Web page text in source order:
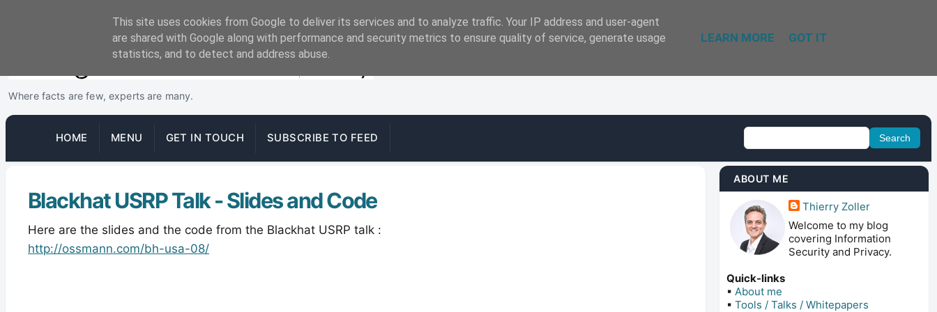
Where facts are few, experts are many.
HOME MENU GET IN TOUCH SUBSCRIBE TO FEED
Blackhat USRP Talk - Slides and Code
Here are the slides and the code from the Blackhat USRP talk :
http://ossmann.com/bh-usa-08/
ABOUT ME
Thierry Zoller
Welcome to my blog
covering Information
Security and Privacy.
Quick-links
▪ About me
▪ Tools / Talks / Whitepapers
This site uses cookies from Google to deliver its services and to analyze traffic. Your IP address and user-agent
are shared with Google along with performance and security metrics to ensure quality of service, generate usage
statistics, and to detect and address abuse.
LEARN MORE GOT IT